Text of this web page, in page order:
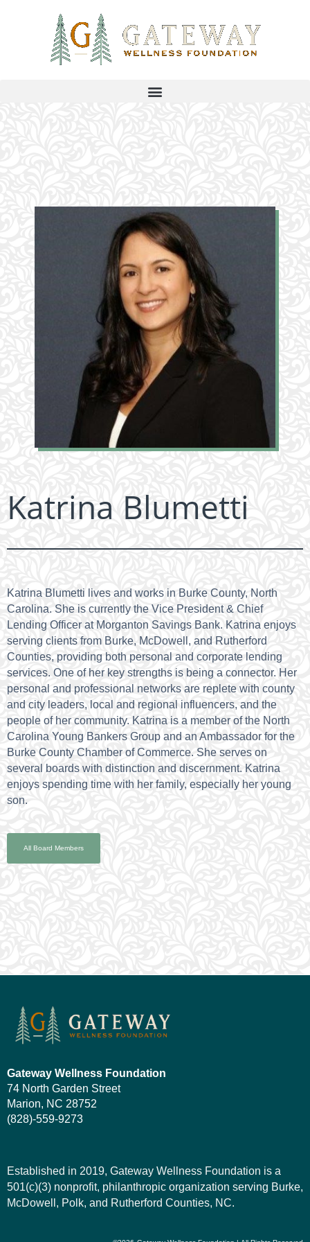
Katrina Blumetti
Katrina Blumetti lives and works in Burke County, North
Carolina. She is currently the Vice President & Chief
Lending Officer at Morganton Savings Bank. Katrina enjoys
serving clients from Burke, McDowell, and Rutherford
Counties, providing both personal and corporate lending
services. One of her key strengths is being a connector. Her
personal and professional networks are replete with county
and city leaders, local and regional influencers, and the
people of her community. Katrina is a member of the North
Carolina Young Bankers Group and an Ambassador for the
Burke County Chamber of Commerce. She serves on
several boards with distinction and discernment. Katrina
enjoys spending time with her family, especially her young
son.
All Board Members
Gateway Wellness Foundation
74 North Garden Street
Marion, NC 28752
(828)-559-9273
Established in 2019, Gateway Wellness Foundation is a
501(c)(3) nonprofit, philanthropic organization serving Burke,
McDowell, Polk, and Rutherford Counties, NC.